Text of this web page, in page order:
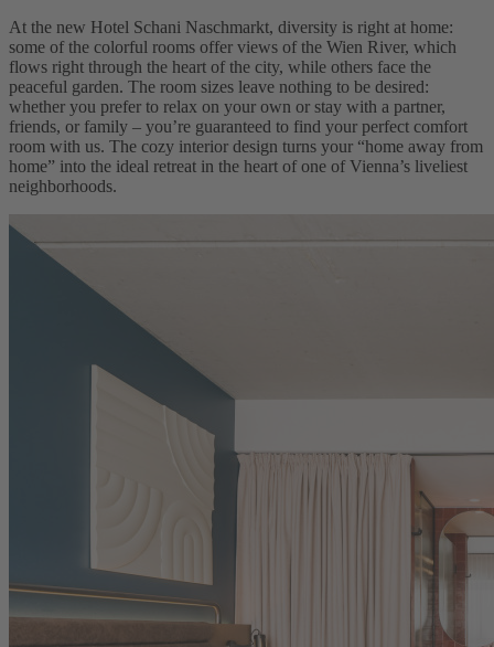
At the new Hotel Schani Naschmarkt, diversity is right at home:
some of the colorful rooms offer views of the Wien River, which
flows right through the heart of the city, while others face the
peaceful garden. The room sizes leave nothing to be desired:
whether you prefer to relax on your own or stay with a partner,
friends, or family – you’re guaranteed to find your perfect comfort
room with us. The cozy interior design turns your “home away from
home” into the ideal retreat in the heart of one of Vienna’s liveliest
neighborhoods.